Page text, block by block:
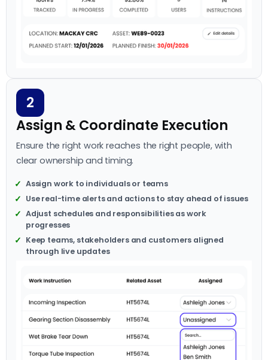
2
Assign & Coordinate Execution
Ensure the right work reaches the right people, with
clear ownership and timing.
Assign work to individuals or teams
Use real-time alerts and actions to stay ahead of issues
Adjust schedules and responsibilities as work
progresses
Keep teams, stakeholders and customers aligned
through live updates